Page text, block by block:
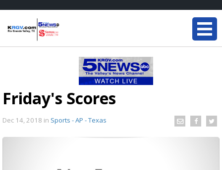
Friday's Scores
Dec 14, 2018 in Sports - AP - Texas